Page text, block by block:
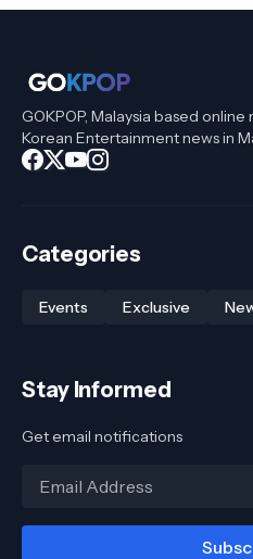
GOKPOP, Malaysia based
Korean Entertainment news in
Categories
Events Exclusive
Stay Informed
Get email notifications